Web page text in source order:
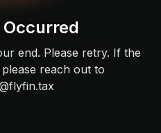
end. Please retry. If the
reach out to